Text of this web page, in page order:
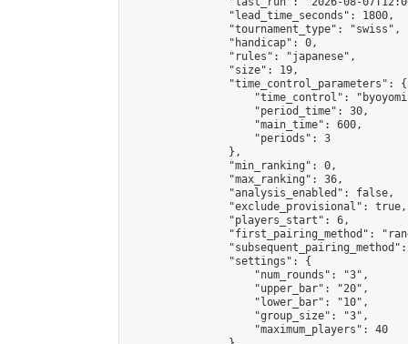
                "lead_time_seconds": 1800,
                "tournament_type": "swiss",
                "handicap": 0,
                "rules": "japanese",
                "size": 19,
                "time_control_parameters": {
"time_control":
                    "period_time": 30,
                    "main_time": 600,
                    "periods": 3
                },
                "min_ranking": 0,
                "max_ranking": 36,
                "analysis_enabled": false,
                "exclude_provisional": true,
                "players_start": 6,
"first_pairing_method":
                "settings": {
                    "num_rounds": "3",
                    "upper_bar": "20",
                    "lower_bar": "10",
                    "group_size": "3",
                    "maximum_players": 40